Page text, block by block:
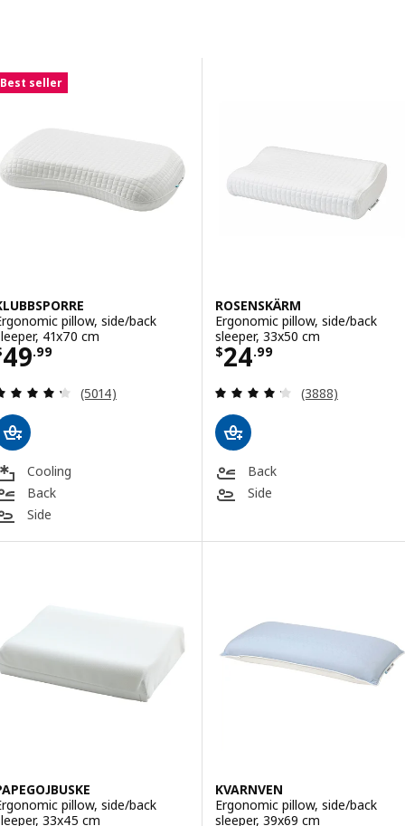
Results list
Best seller
pillow, side/back
41x70 cm
49.99$ 49.99
Review: 4.3 out of 5 stars. Total reviews:
(5014)
Cooling
Back
Side
ROSENSKÄRM
Ergonomic pillow, side/back
sleeper, 33x50 cm
$24.99
Price $ 24.99
Review: 4.2
(3888)
Back
Side
pillow, side/back
33x45 cm
KVARNVEN
Ergonomic pillow, side/back
sleeper, 39x69 cm